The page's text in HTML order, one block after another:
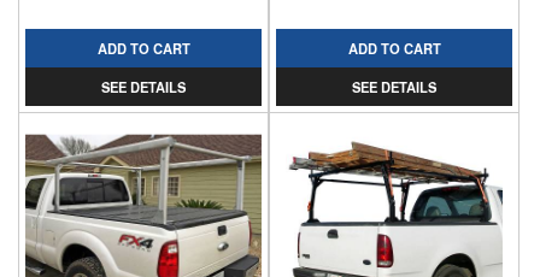
ADD TO CART
SEE DETAILS
ADD TO CART
SEE DETAILS